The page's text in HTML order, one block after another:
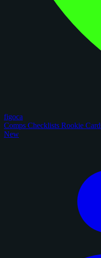
figoca
Comps Checklists Rookie
New